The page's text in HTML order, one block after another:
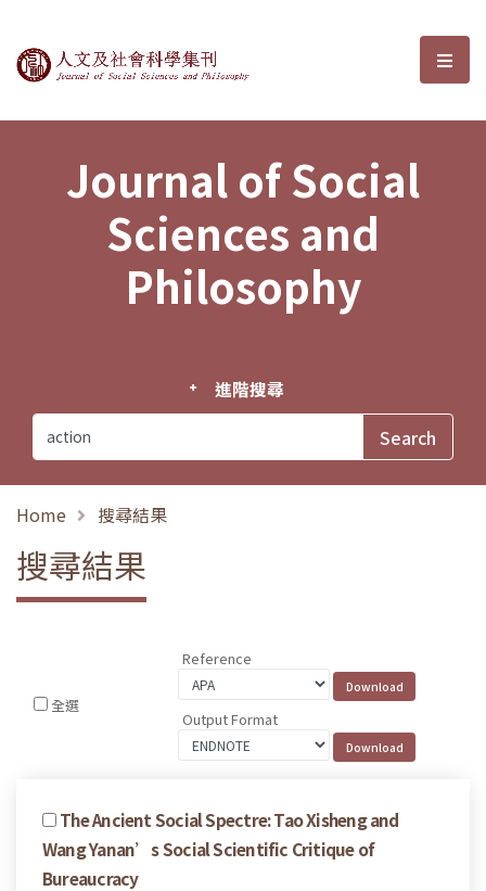
Journal of Social Sciences and選
Journal of Social
Sciences and
Philosophy
進階搜尋
Home 搜尋結果
搜尋結果
全選
Reference
Output Format
The Ancient Social Spectre: Tao Xisheng and
Wang Yanan’s Social Scientific Critique of
Bureaucracy